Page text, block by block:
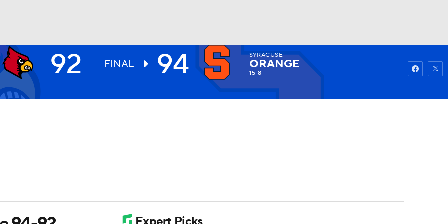
UFC Watch
92 FINAL 94 SYRACUSE
ORANGE
15-8